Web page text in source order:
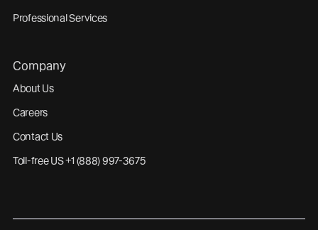
Professional Services
Company
About Us
Careers
Contact Us
Toll-free US +1 (888) 997-3675